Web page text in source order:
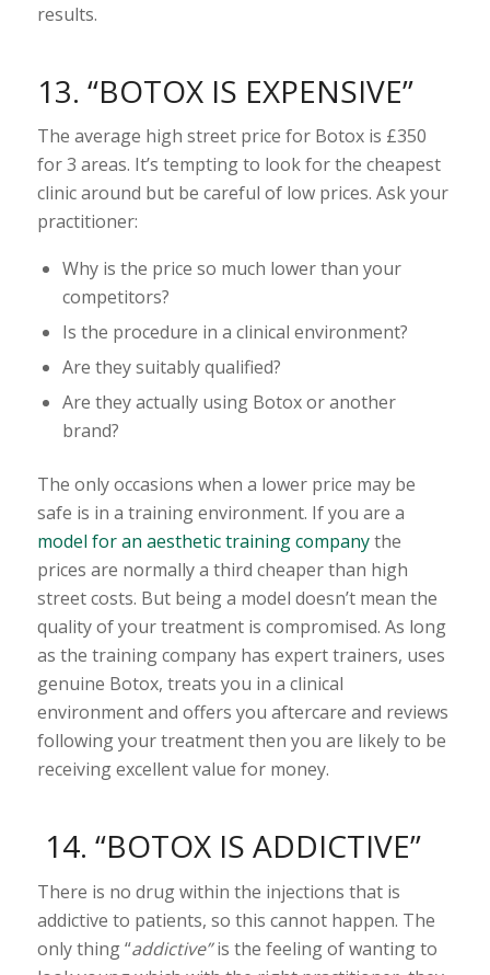
results.
13. “BOTOX IS EXPENSIVE”
The average high street price for Botox is £350
for 3 areas. It’s tempting to look for the cheapest
clinic around but be careful of low prices. Ask your
practitioner:
Why is the price so much lower than your
competitors?
Is the procedure in a clinical environment?
Are they suitably qualified?
Are they actually using Botox or another
brand?
The only occasions when a lower price may be
safe is in a training environment. If you are a
model for an aesthetic training companythe
prices are normally a third cheaper than high
street costs. But being a model doesn’t mean the
quality of your treatment is compromised. As long
as the training company has expert trainers, uses
genuine Botox, treats you in a clinical
environment and offers you aftercare and reviews
following your treatment then you are likely to be
receiving excellent value for money.
14. “BOTOX IS ADDICTIVE”
There is no drug within the injections that is
addictive to patients, so this cannot happen. The
only thing “addictive”is the feeling of wanting to